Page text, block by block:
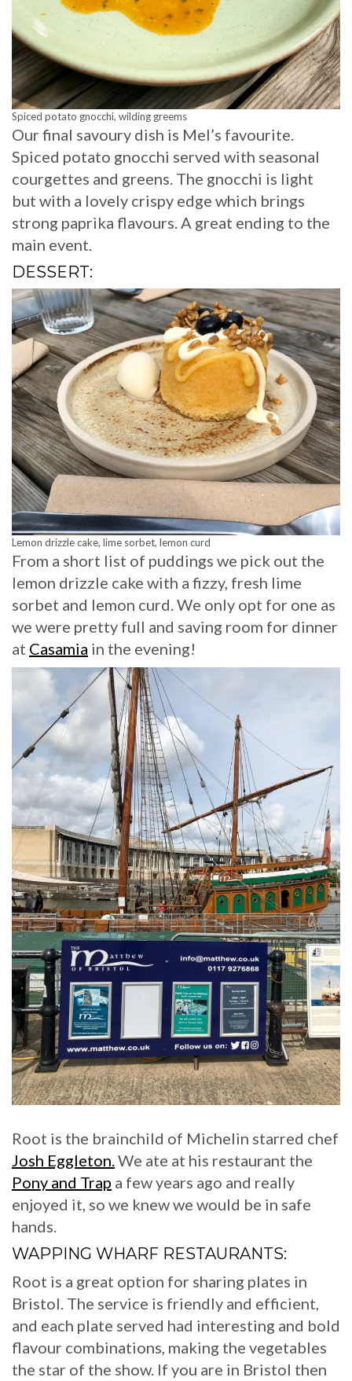
Spiced potato gnocchi, wilding greems
Our final savoury dish is Mel’s favourite.
Spiced potato gnocchi served with seasonal
courgettes and greens. The gnocchi is light
but with a lovely crispy edge which brings
strong paprika flavours. A great ending to the
main event.
DESSERT:
Lemon drizzle cake, lime sorbet, lemon curd
From a short list of puddings we pick out the
lemon drizzle cake with a fizzy, fresh lime
sorbet and lemon curd. We only opt for one as
we were pretty full and saving room for dinner
at Casamia in the evening!
Root is the brainchild of Michelin starred chef
Josh Eggleton.We ate at his restaurant the
Pony and Trap a few years ago and really
enjoyed it, so we knew we would be in safe
hands.
WAPPING WHARF RESTAURANTS:
Root is a great option for sharing plates in
Bristol. The service is friendly and efficient,
and each plate served had interesting and bold
flavour combinations, making the vegetables
the star of the show. If you are in Bristol then